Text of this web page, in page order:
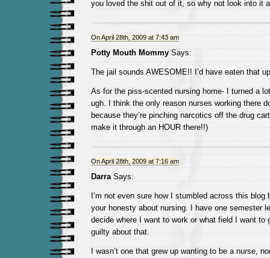
you loved the shit out of it, so why not look into it
On April 28th, 2009 at 7:43 am
Potty Mouth MommySays:
The jail sounds AWESOME!! I’d have eaten that
As for the piss-scented nursing home- I turned a
ugh. I think the only reason nurses working there
because they’re pinching narcotics off the drug
make it through an HOUR there!!)
On April 28th, 2009 at 7:16 am
DarraSays:
I’m not even sure how I stumbled across this blog
your honesty about nursing. I have one semester
decide where I want to work or what field I want to
guilty about that.
I wasn’t one that grew up wanting to be a nurse,